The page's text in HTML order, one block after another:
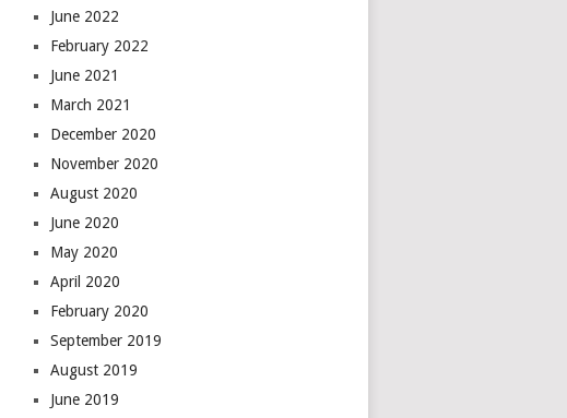
June 2022
February 2022
June 2021
March 2021
December 2020
November 2020
August 2020
June 2020
May 2020
April 2020
February 2020
September 2019
August 2019
June 2019